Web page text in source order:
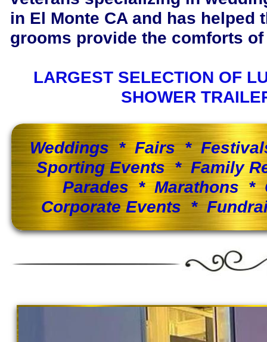
in El Monte CA and has helped
grooms provide the comforts
LARGEST SELECTION OF
SHOWER
Weddings * Fairs *
Sporting Events * Family
Parades * Marathons *
Corporate Events *